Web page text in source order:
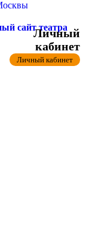
сайт театра
Личный
кабинет
Личный кабинет